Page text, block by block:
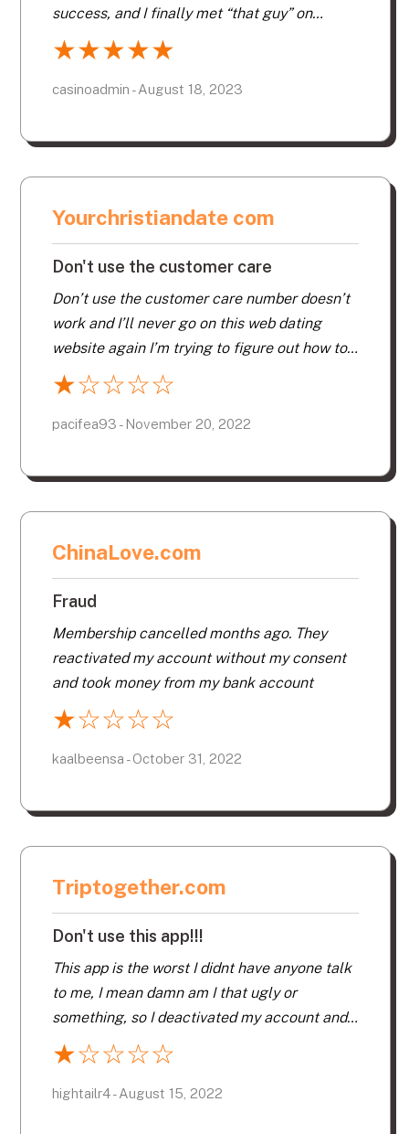
success, and I finally met “that guy” on
Lovinga.com!!! Thank you for all the work that
has been put into this dating site.
★★★★★
casinoadmin - August 18, 2023
Yourchristiandate com
Don't use the customer care
Don’t use the customer care number doesn’t
work and I’ll never go on this web dating
website again I’m trying to figure out how to
cancel my membership I’ve been advised
others to do the same.
★☆☆☆☆
pacifea93 - November 20, 2022
ChinaLove.com
Fraud
Membership cancelled months ago. They
reactivated my account without my consent
and took money from my bank account
★☆☆☆☆
kaalbeensa - October 31, 2022
Triptogether.com
Don't use this app!!!
This app is the worst I didnt have anyone talk
to me, I mean damn am I that ugly or
something, so I deactivated my account and
never received my refund, total rip off!!! Don’t
use this app!!!
★☆☆☆☆
hightailr4 - August 15, 2022